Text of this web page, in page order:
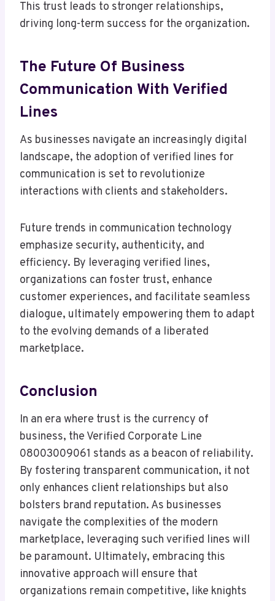
This trust leads to stronger relationships,
driving long-term success for the organization.
The Future Of Business
Communication With Verified
Lines
As businesses navigate an increasingly digital
landscape, the adoption of verified lines for
communication is set to revolutionize
interactions with clients and stakeholders.
Future trends in communication technology
emphasize security, authenticity, and
efficiency. By leveraging verified lines,
organizations can foster trust, enhance
customer experiences, and facilitate seamless
dialogue, ultimately empowering them to adapt
to the evolving demands of a liberated
marketplace.
Conclusion
In an era where trust is the currency of
business, the Verified Corporate Line
08003009061 stands as a beacon of reliability.
By fostering transparent communication, it not
only enhances client relationships but also
bolsters brand reputation. As businesses
navigate the complexities of the modern
marketplace, leveraging such verified lines will
be paramount. Ultimately, embracing this
innovative approach will ensure that
organizations remain competitive, like knights